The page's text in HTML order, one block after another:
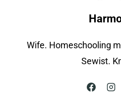
Wife. Homeschooling
Sewist.